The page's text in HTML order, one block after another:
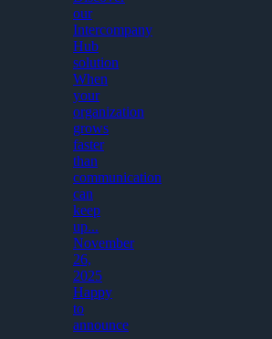
our
Intercompany
Hub
solution
When
your
organization
grows
faster
than
communication
can
keep
up...
November
26,
2025
Happy
to
announce